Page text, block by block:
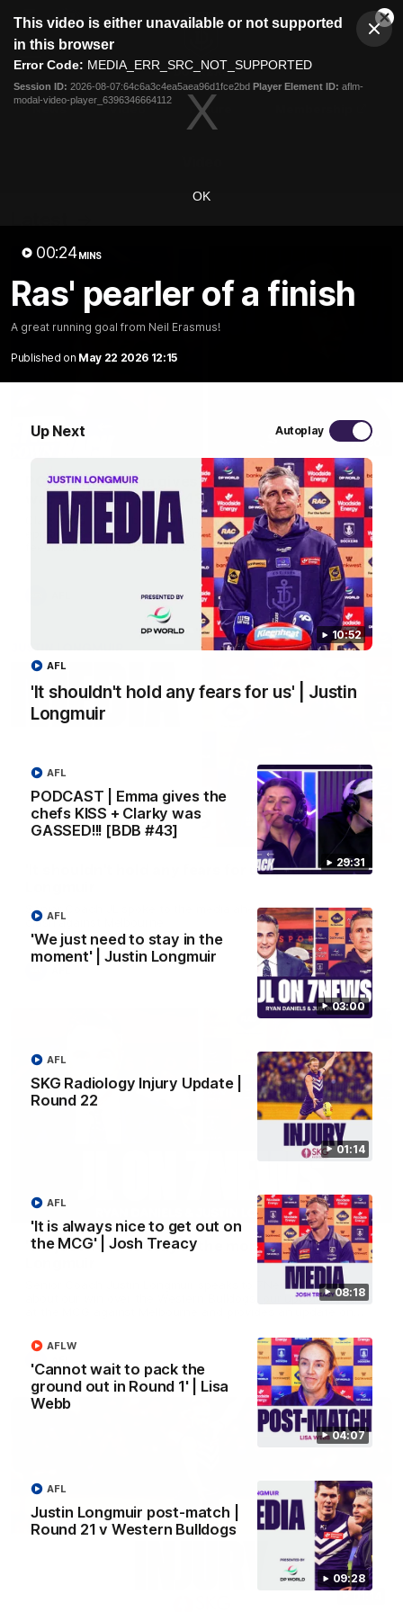
modal
This video is either unavailable or not supported
in this browser
Error Code: MEDIA_ERR_SRC_NOT_SUPPORTED
Session ID: 2026-08-07:64c6a3c4ea5aea96d1fce2bd Player Element ID: aflm-
modal-video-player_6396346664112
OK
00:24MINS
Ras' pearler of a finish
A great running goal from Neil Erasmus!
Published on May 22 2026 12:15
Up Next Autoplay
10:52
'It shouldn't hold any fears for us' | Justin
Longmuir
AFL
29:31
PODCAST | Emma gives the
chefs KISS + Clarky was
GASSED!!! [BDB #43]
AFL
03:00
'We just need to stay in the
moment' | Justin Longmuir
AFL
01:14
SKG Radiology Injury Update |
Round 22
AFL
08:18
'It is always nice to get out on
the MCG' | Josh Treacy
AFL
04:07
'Cannot wait to pack the
ground out in Round 1' | Lisa
Webb
AFLW
09:28
Justin Longmuir post-match |
Round 21 v Western Bulldogs
AFL
Club
Logo
Menu
Logo
Fixture
29:30
PODCAST | Emma gives the chefs KISS + Clarky
was GASSED!!! [BDB #43]
Clarky and Em are back for what may be our most FIREY
episode of the podcast yet. Snipes, jabs and unconstructive
feedback are the main themes of the day.
10:53
'It shouldn't hold any fears for us' | Justin
Senior Coach JL spoke to the media ahead of the round 22
clash against Melbourne
03:00
'We just need to stay in the moment' | Justin
Senior Coach Justin Longmuir speaks to 7News' Ryan Daniels
about our win over the Western Bulldogs, our upcoming game